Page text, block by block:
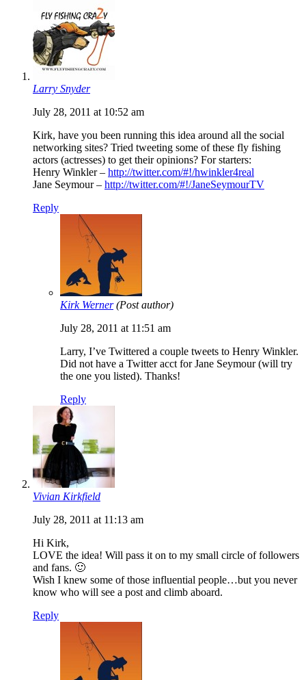
Larry Snyder
July 28, 2011 at 10:52 am
Kirk, have you been running this idea around all the social
networking sites? Tried tweeting some of these fly fishing
actors (actresses) to get their opinions? For starters:
Henry Winkler – http://twitter.com/#!/hwinkler4real
Jane Seymour – http://twitter.com/#!/JaneSeymourTV
Reply
Kirk Werner (Post author)
July 28, 2011 at 11:51 am
Larry, I’ve Twittered a couple tweets to Henry Winkler.
Did not have a Twitter acct for Jane Seymour (will try
the one you listed). Thanks!
Reply
Vivian Kirkfield
July 28, 2011 at 11:13 am
Hi Kirk,
LOVE the idea! Will pass it on to my small circle of followers
and fans. 🙂
Wish I knew some of those influential people…but you never
know who will see a post and climb aboard.
Reply